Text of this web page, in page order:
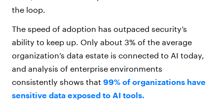
the loop.
The speed of adoption has outpaced security’s
ability to keep up. Only about 3% of the average
organization’s data estate is connected to AI today,
and analysis of enterprise environments
consistently shows that 99% of organizations have
sensitive data exposed to AI tools.